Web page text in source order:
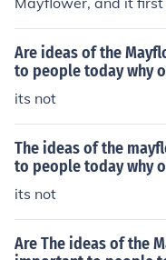
and representative
Are ideas of the
to people today why
its not
The ideas of the
to people today why
its not
Are The ideas of the